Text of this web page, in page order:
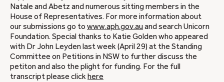
Natale and Abetz and numerous sitting members in the
House of Representatives. For more information about
our submissions go to www.aph.gov.auand search Unicorn
Foundation. Special thanks to Katie Golden who appeared
with Dr John Leyden last week (April 29) at the Standing
Committee on Petitions in NSW to further discuss the
petiton and also the plight for funding. For the full
transcript please click here